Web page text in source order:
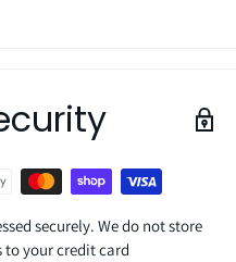
securely. We do not store
to your credit card